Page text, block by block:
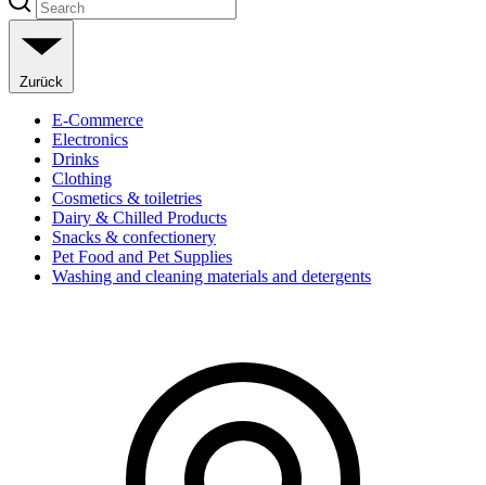
Zurück
E-Commerce
Electronics
Drinks
Clothing
Cosmetics & toiletries
Dairy & Chilled Products
Snacks & confectionery
Pet Food and Pet Supplies
Washing and cleaning materials and detergents